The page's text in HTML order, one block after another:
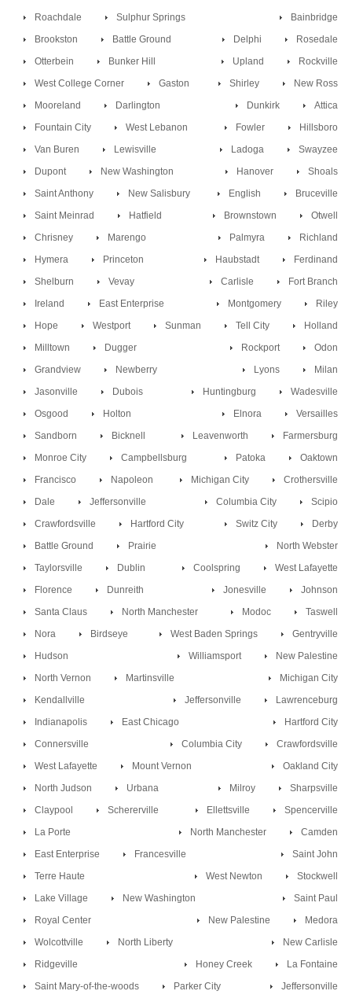
Roachdale
Bainbridge
Sulphur Springs
Rosedale
Brookston Delphi
Battle Ground
Rockville
Otterbein Upland
Bunker Hill
New Ross
West College Corner Shirley
Gaston
Attica
Mooreland Dunkirk
Darlington
Hillsboro
Fountain City Fowler
West Lebanon
Swayzee
Van Buren Ladoga
Lewisville
Shoals
Dupont Hanover
New Washington
Bruceville
Saint Anthony English
New Salisbury
Otwell
Saint Meinrad Brownstown
Hatfield
Richland
Chrisney Palmyra
Marengo
Ferdinand
Hymera Haubstadt
Princeton
Fort Branch
Shelburn Carlisle
Vevay
Riley
Ireland Montgomery
East Enterprise
Holland
Hope Tell City
Westport
Sunman
Milltown
Odon
Dugger
Rockport
Grandview
Milan
Newberry
Lyons
Jasonville
Wadesville
Dubois
Huntingburg
Osgood
Versailles
Holton
Elnora
Sandborn
Farmersburg
Bicknell
Leavenworth
Monroe City
Oaktown
Campbellsburg
Patoka
Francisco
Crothersville
Napoleon
Michigan City
Dale
Scipio
Jeffersonville
Columbia City
Crawfordsville
Derby
Hartford City
Switz City
Battle Ground
North Webster
Prairie
West Lafayette
Taylorsville Coolspring
Dublin
Johnson
Florence Jonesville
Dunreith
Taswell
Santa Claus Modoc
North Manchester
Gentryville
Nora West Baden Springs
Birdseye
New Palestine
Hudson
Williamsport
North Vernon
Michigan City
Martinsville
Lawrenceburg
Kendallville
Jeffersonville
Indianapolis
Hartford City
East Chicago
Crawfordsville
Connersville
Columbia City
West Lafayette
Oakland City
Mount Vernon
Sharpsville
North Judson Milroy
Urbana
Spencerville
Claypool Ellettsville
Schererville
Camden
La Porte
North Manchester
East Enterprise
Saint John
Francesville
Stockwell
Terre Haute
West Newton
Lake Village
Saint Paul
New Washington
Medora
Royal Center
New Palestine
Wolcottville
New Carlisle
North Liberty
La Fontaine
Ridgeville
Honey Creek
Saint Mary-of-the-woods
Jeffersonville
Parker City